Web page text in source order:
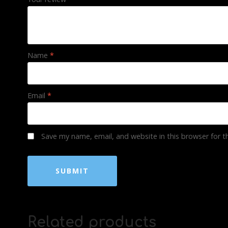
Name *
Email *
Save my name, email, and website in this browser for
Related products